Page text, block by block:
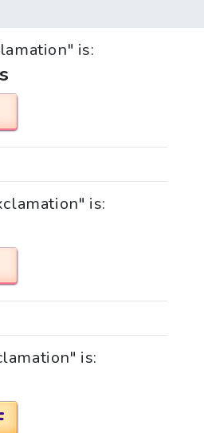
is:
is:
is: